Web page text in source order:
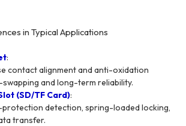
in Typical Applications
:
contact alignment and anti-oxidation
and long-term reliability.
(SD/TF Card):
detection, spring-loaded locking,
transfer.